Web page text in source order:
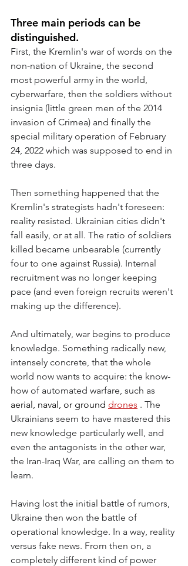
Three main periods can be
distinguished.
First, the Kremlin's war of words on the
non-nation of Ukraine, the second
most powerful army in the world,
cyberwarfare, then the soldiers without
insignia (little green men of the 2014
invasion of Crimea) and finally the
special military operation of February
24, 2022 which was supposed to end in
three days.
Then something happened that the
Kremlin's strategists hadn't foreseen:
reality resisted. Ukrainian cities didn't
fall easily, or at all. The ratio of soldiers
killed became unbearable (currently
four to one against Russia). Internal
recruitment was no longer keeping
pace (and even foreign recruits weren't
making up the difference).
And ultimately, war begins to produce
knowledge. Something radically new,
intensely concrete, that the whole
world now wants to acquire: the know-
how of automated warfare, such as
aerial, naval, or ground drones . The
Ukrainians seem to have mastered this
new knowledge particularly well, and
even the antagonists in the other war,
the Iran-Iraq War, are calling on them to
learn.
Having lost the initial battle of rumors,
Ukraine then won the battle of
operational knowledge. In a way, reality
versus fake news. From then on, a
completely different kind of power